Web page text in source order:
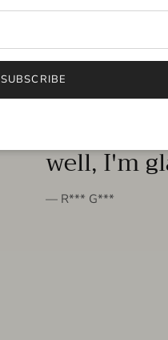
FROM THE PEOPLE
very
well, I'm
— R*** G***
SUBSCRIBE